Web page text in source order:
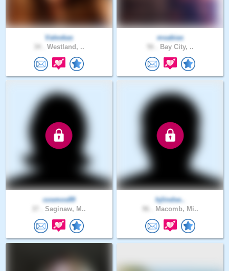
Valeskas
Westland, ..
msabias
Bay City, ..
cosmos89
Saginaw, M..
hjlindse..
Macomb, Mi..